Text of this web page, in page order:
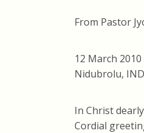
From Pastor
12 March 2010
Nidubrolu,
In Christ
Cordial